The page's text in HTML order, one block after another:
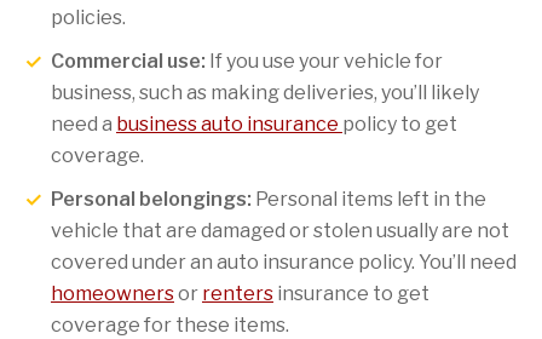
policies.
Commercial use: If you use your vehicle for
business, such as making deliveries, you’ll likely
need a business auto insurance policy to get
coverage.
Personal belongings: Personal items left in the
vehicle that are damaged or stolen usually are not
covered under an auto insurance policy. You’ll need
homeownersor renters insurance to get
coverage for these items.